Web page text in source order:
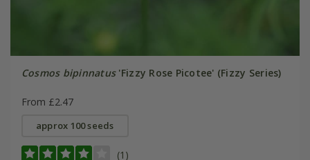
Cosmos bipinnatus'Fizzy Rose Picotee' (Fizzy Series)
From £2.47
approx 100 seeds
(1)